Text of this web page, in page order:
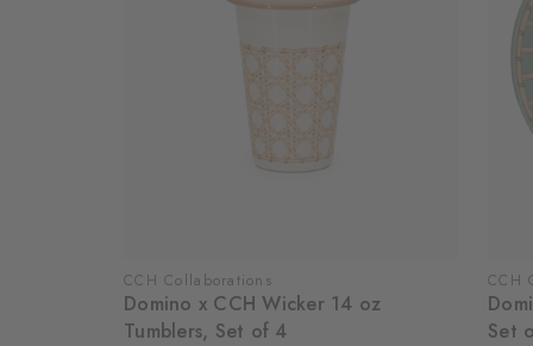
CCH Collaborations
Domino x CCH Wicker 14 oz
Tumblers, Set of 4
CCH
Set